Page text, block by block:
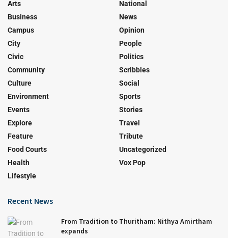
Arts
Business
Campus
City
Civic
Community
Culture
Environment
Events
Explore
Feature
Food Courts
Health
Lifestyle
National
News
Opinion
People
Politics
Scribbles
Social
Sports
Stories
Travel
Tribute
Uncategorized
Vox Pop
Recent News
From Tradition to Thuritham: Nithya Amirtham
expands